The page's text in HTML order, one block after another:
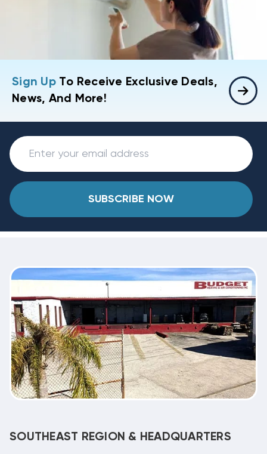
Sign UpTo Receive Exclusive Deals,
News, And More!
SUBSCRIBE NOW
SOUTHEAST REGION & HEADQUARTERS